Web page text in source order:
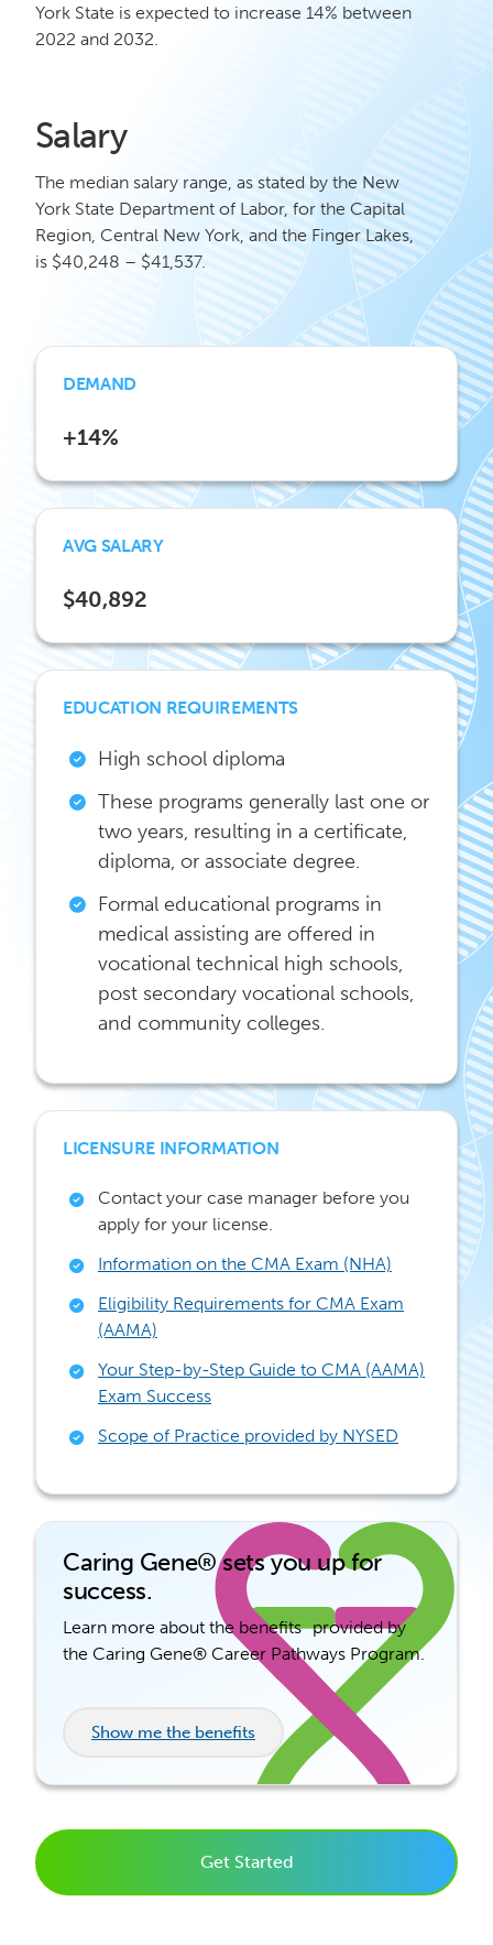
York State is expected to increase 14% between
2022 and 2032.
Salary
The median salary range, as stated by the New
York State Department of Labor, for the Capital
Region, Central New York, and the Finger Lakes,
is $40,248 – $41,537.
DEMAND
+14%
AVG SALARY
$40,892
EDUCATION REQUIREMENTS
High school diploma
These programs generally last one or
two years, resulting in a certificate,
diploma, or associate degree.
Formal educational programs in
medical assisting are offered in
vocational technical high schools,
post secondary vocational schools,
and community colleges.
LICENSURE INFORMATION
Contact your case manager before you
apply for your license.
Information on the CMA Exam (NHA)
Eligibility Requirements for CMA Exam
(AAMA)
Your Step-by-Step Guide to CMA (AAMA)
Exam Success
Scope of Practice provided by NYSED
Caring Gene® sets you up for
success.
Learn more about the benefits provided by
the Caring Gene® Career Pathways Program.
Show me the benefits
Get Started